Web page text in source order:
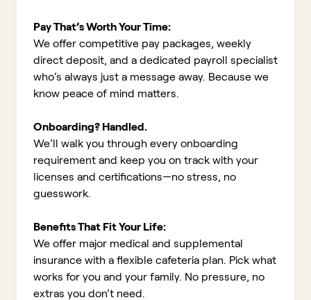
Pay That’s Worth Your Time:
We offer competitive pay packages, weekly
direct deposit, and a dedicated payroll specialist
who’s always just a message away. Because we
know peace of mind matters.
Onboarding? Handled.
We’ll walk you through every onboarding
requirement and keep you on track with your
licenses and certifications—no stress, no
guesswork.
Benefits That Fit Your Life:
We offer major medical and supplemental
insurance with a flexible cafeteria plan. Pick what
works for you and your family. No pressure, no
extras you don’t need.